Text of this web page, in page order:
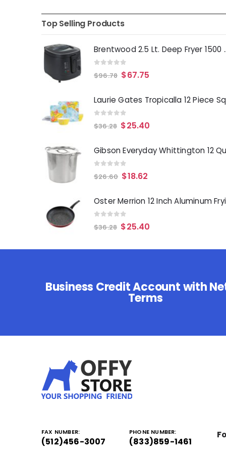
Top Selling Products
Brentwood
out of 5
$96.78 $67.75
out of 5
$36.28 $25.40
out of 5
$26.60 $18.62
out of 5
$36.28 $25.40
Business Credit Account with
Terms
FAX NUMBER:
(512)456-3007
PHONE NUMBER:
(833)859-1461